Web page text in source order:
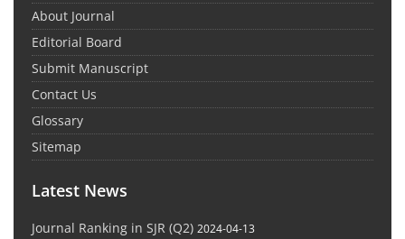
About Journal
Editorial Board
Submit Manuscript
Contact Us
Glossary
Sitemap
Latest News
Journal Ranking in SJR (Q2) 2024-04-13